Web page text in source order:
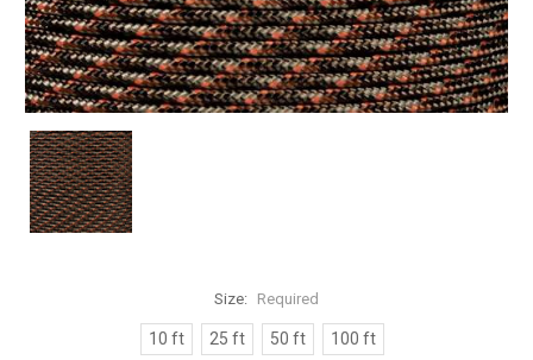
Size: Required
10 ft 25 ft 50 ft 100 ft